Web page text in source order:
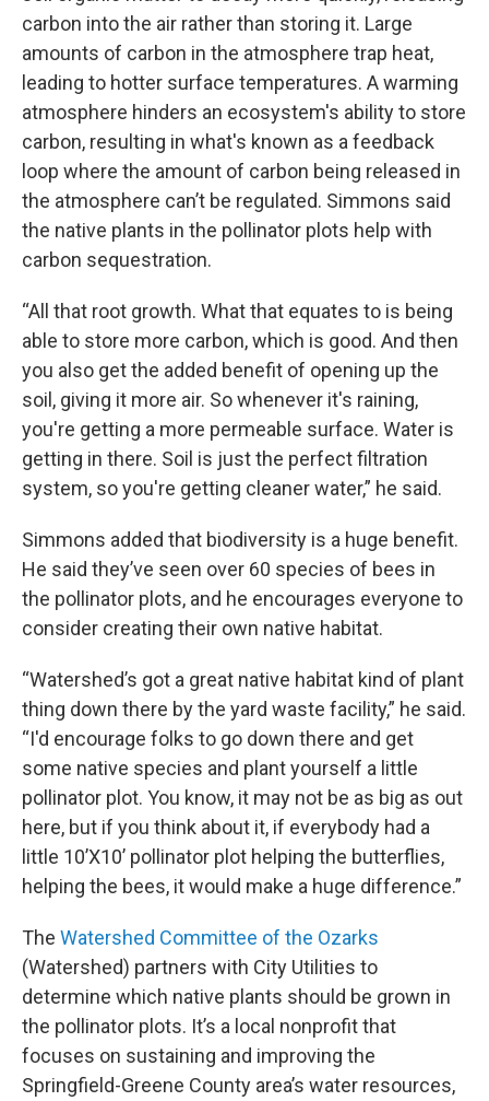
carbon into the air rather than storing it. Large
amounts of carbon in the atmosphere trap heat,
leading to hotter surface temperatures. A warming
atmosphere hinders an ecosystem's ability to store
carbon, resulting in what's known as a feedback
loop where the amount of carbon being released in
the atmosphere can’t be regulated. Simmons said
the native plants in the pollinator plots help with
carbon sequestration.
“All that root growth. What that equates to is being
able to store more carbon, which is good. And then
you also get the added benefit of opening up the
soil, giving it more air. So whenever it's raining,
you're getting a more permeable surface. Water is
getting in there. Soil is just the perfect filtration
system, so you're getting cleaner water,” he said.
Simmons added that biodiversity is a huge benefit.
He said they’ve seen over 60 species of bees in
the pollinator plots, and he encourages everyone to
consider creating their own native habitat.
“Watershed’s got a great native habitat kind of plant
thing down there by the yard waste facility,” he said.
“I'd encourage folks to go down there and get
some native species and plant yourself a little
pollinator plot. You know, it may not be as big as out
here, but if you think about it, if everybody had a
little 10’X10’ pollinator plot helping the butterflies,
helping the bees, it would make a huge difference.”
The Watershed Committee of the Ozarks
(Watershed) partners with City Utilities to
determine which native plants should be grown in
the pollinator plots. It’s a local nonprofit that
focuses on sustaining and improving the
Springfield-Greene County area’s water resources,